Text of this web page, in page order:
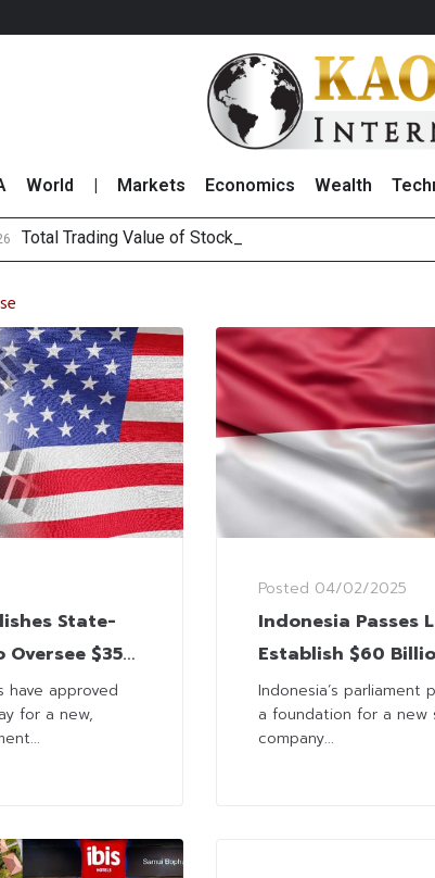
World Markets Economics Wealth
Total Trading Value of Stocks and Bond
Market Roundup 7 August 2026
CRC Acquires AEON (Thailand) to Bolster Food
State-
$350
have approved
for a new,
Posted 04/02/2025
Indonesia Passes
Establish $60
Investment
Indonesia’s parliament
a foundation for a new
company...